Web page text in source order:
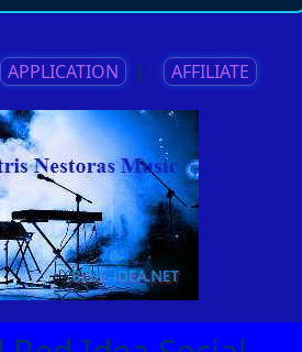
APPLICATION || AFFILIATE